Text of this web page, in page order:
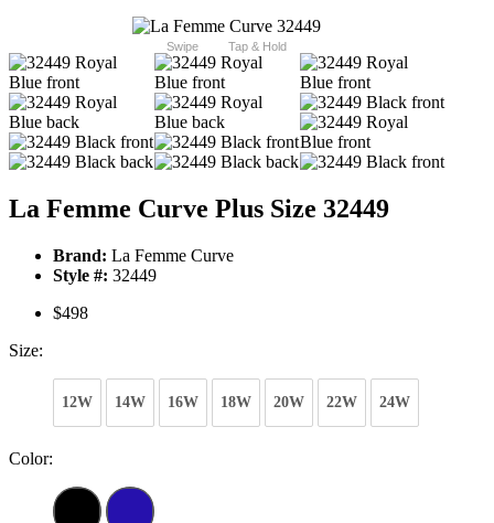
Swipe Tap & Hold
La Femme Curve Plus Size 32449
Brand: La Femme Curve
Style #: 32449
$498
Size:
12W 14W 16W 18W 20W 22W 24W
Color: